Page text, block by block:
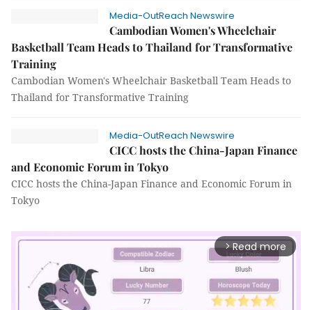
Media-OutReach Newswire
Cambodian Women's Wheelchair
Basketball Team Heads to Thailand for Transformative
Training
Cambodian Women's Wheelchair Basketball Team Heads to
Thailand for Transformative Training
Media-OutReach Newswire
CICC hosts the China-Japan Finance
and Economic Forum in Tokyo
CICC hosts the China-Japan Finance and Economic Forum in
Tokyo
arrow_forward_ios Read more